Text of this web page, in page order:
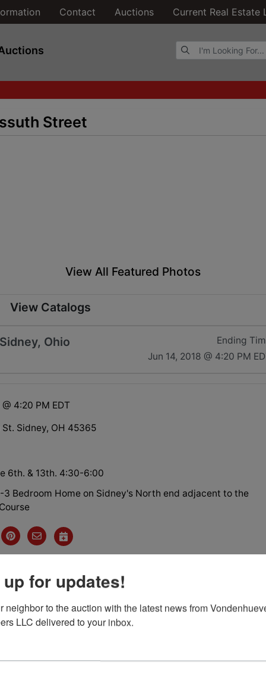
Contact Auctions Current Real Estate
Browse Auctions
Street
View All Featured Photos
View Catalogs
Ohio
Ending
Jun 14, 2018 @ 4:20 PM
4:20 PM EDT
St. Sidney, OH 45365
6th. & 13th. 4:30-6:00
3 Bedroom Home on Sidney's North end adjacent to the
Form
for updates!
neighbor to the auction with the latest news from
LLC delivered to your inbox.